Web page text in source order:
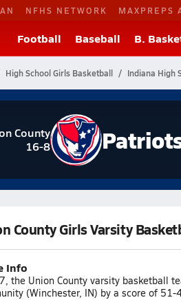
NFHS NETWORK MAXPREPS
Football Baseball B.
High School Girls Basketball Indiana High
County
16-8
County Girls Varsity
Info
the Union County varsity basketball
(Winchester, IN) by a score of 51-